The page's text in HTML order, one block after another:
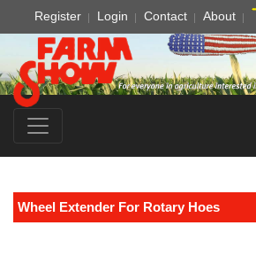
Register Login Contact About
Wheel Extender For Rotary Hoes